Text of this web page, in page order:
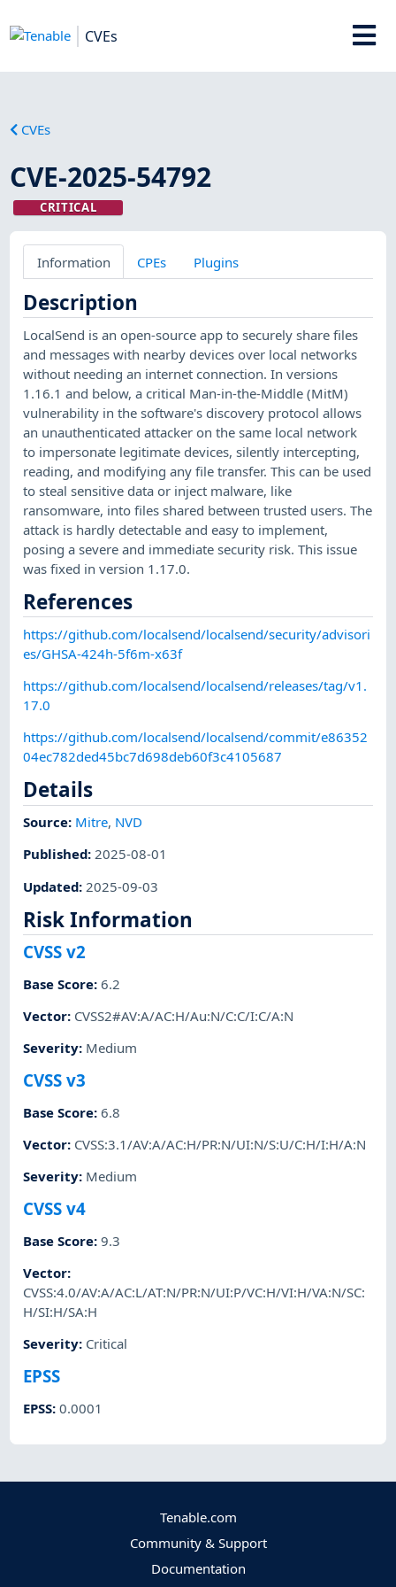
CVEs
CVEs
CVE-2025-54792
CRITICAL
Information CPEs Plugins
Description
LocalSend is an open-source app to securely share files
and messages with nearby devices over local networks
without needing an internet connection. In versions
1.16.1 and below, a critical Man-in-the-Middle (MitM)
vulnerability in the software's discovery protocol allows
an unauthenticated attacker on the same local network
to impersonate legitimate devices, silently intercepting,
reading, and modifying any file transfer. This can be used
to steal sensitive data or inject malware, like
ransomware, into files shared between trusted users. The
attack is hardly detectable and easy to implement,
posing a severe and immediate security risk. This issue
was fixed in version 1.17.0.
References
https://github.com/localsend/localsend/security/advisori
es/GHSA-424h-5f6m-x63f
https://github.com/localsend/localsend/releases/tag/v1.
17.0
https://github.com/localsend/localsend/commit/e86352
04ec782ded45bc7d698deb60f3c4105687
Details
Source: Mitre, NVD
Published:2025-08-01
Updated: 2025-09-03
Risk Information
CVSS v2
Base Score:6.2
Vector: CVSS2#AV:A/AC:H/Au:N/C:C/I:C/A:N
Severity: Medium
CVSS v3
Base Score:6.8
Vector: CVSS:3.1/AV:A/AC:H/PR:N/UI:N/S:U/C:H/I:H/A:N
Severity: Medium
CVSS v4
Base Score:9.3
Vector:
CVSS:4.0/AV:A/AC:L/AT:N/PR:N/UI:P/VC:H/VI:H/VA:N/SC:
H/SI:H/SA:H
Severity: Critical
EPSS
EPSS:0.0001
Tenable.com
Community & Support
Documentation